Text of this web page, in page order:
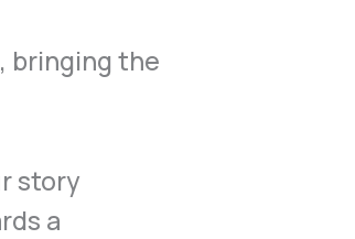
bringing the
story
a